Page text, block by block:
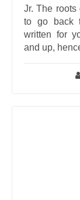
Jr. The
to go back
written for
and up,